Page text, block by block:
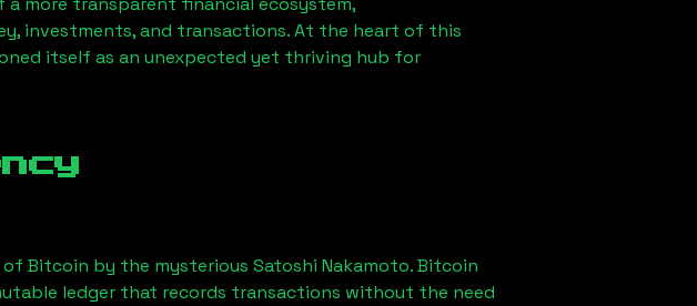
investments, and transactions. At the heart of this
itself as an unexpected yet thriving hub for
Bitcoin by the mysterious Satoshi Nakamoto. Bitcoin
ledger that records transactions without the need